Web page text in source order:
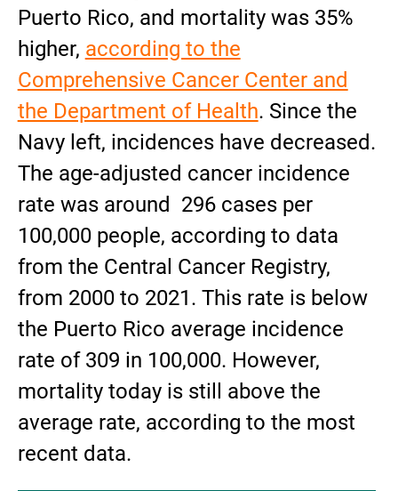
Puerto Rico, and mortality was 35%
higher, according to the
Comprehensive Cancer Center and
the Department of Health. Since the
Navy left, incidences have decreased.
The age-adjusted cancer incidence
rate was around 296 cases per
100,000 people, according to data
from the Central Cancer Registry,
from 2000 to 2021. This rate is below
the Puerto Rico average incidence
rate of 309 in 100,000. However,
mortality today is still above the
average rate, according to the most
recent data.